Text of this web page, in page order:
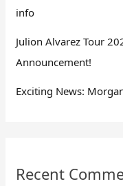
info
Julion Alvarez Tour
Announcement!
Exciting News:
Recent